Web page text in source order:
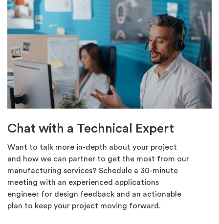
Chat with a Technical Expert
Want to talk more in-depth about your project
and how we can partner to get the most from our
manufacturing services? Schedule a 30-minute
meeting with an experienced applications
engineer for design feedback and an actionable
plan to keep your project moving forward.